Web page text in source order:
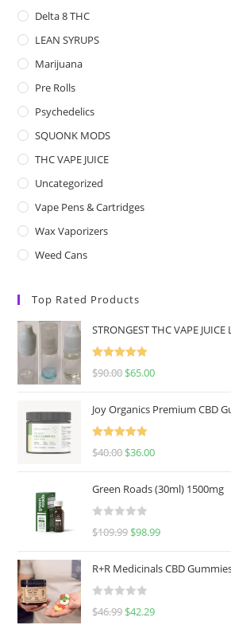
Delta 8 THC
LEAN SYRUPS
Marijuana
Pre Rolls
Psychedelics
SQUONK MODS
THC VAPE JUICE
Uncategorized
Vape Pens & Cartridges
Wax Vaporizers
Weed Cans
Top Rated Products
STRONGEST THC VAPE
Rated
5.00
$90.00 $65.00
Joy Organics Premium CBD
Rated
5.00
$40.00 $36.00
Green Roads (30ml) 1500mg
R
e
d
0
$109.99 $98.99
R+R Medicinals CBD
R
$46.99 $42.29